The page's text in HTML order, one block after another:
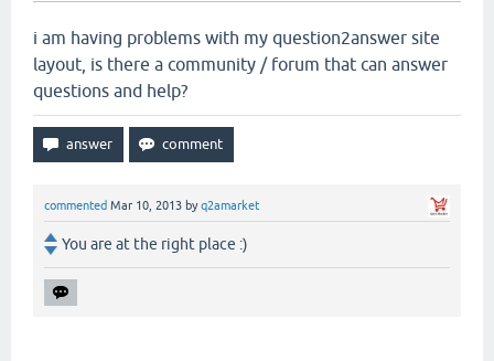
i am having problems with my question2answer site
layout, is there a community / forum that can answer
questions and help?
commented Mar 10, 2013 byq2amarket
You are at the right place :)